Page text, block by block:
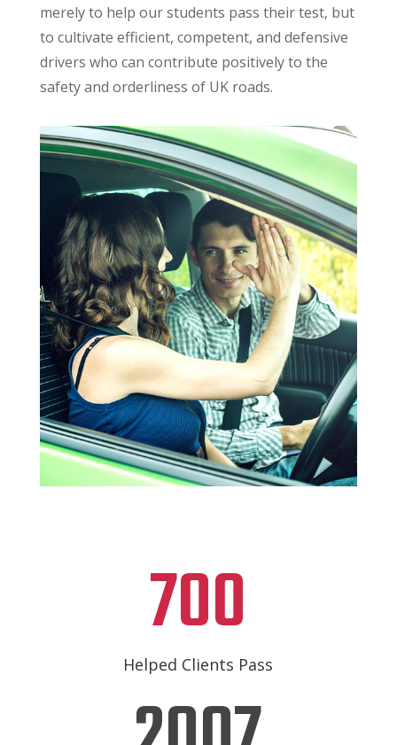
merely to help our students pass their test, but
to cultivate efficient, competent, and defensive
drivers who can contribute positively to the
safety and orderliness of UK roads.
700
Helped Clients Pass